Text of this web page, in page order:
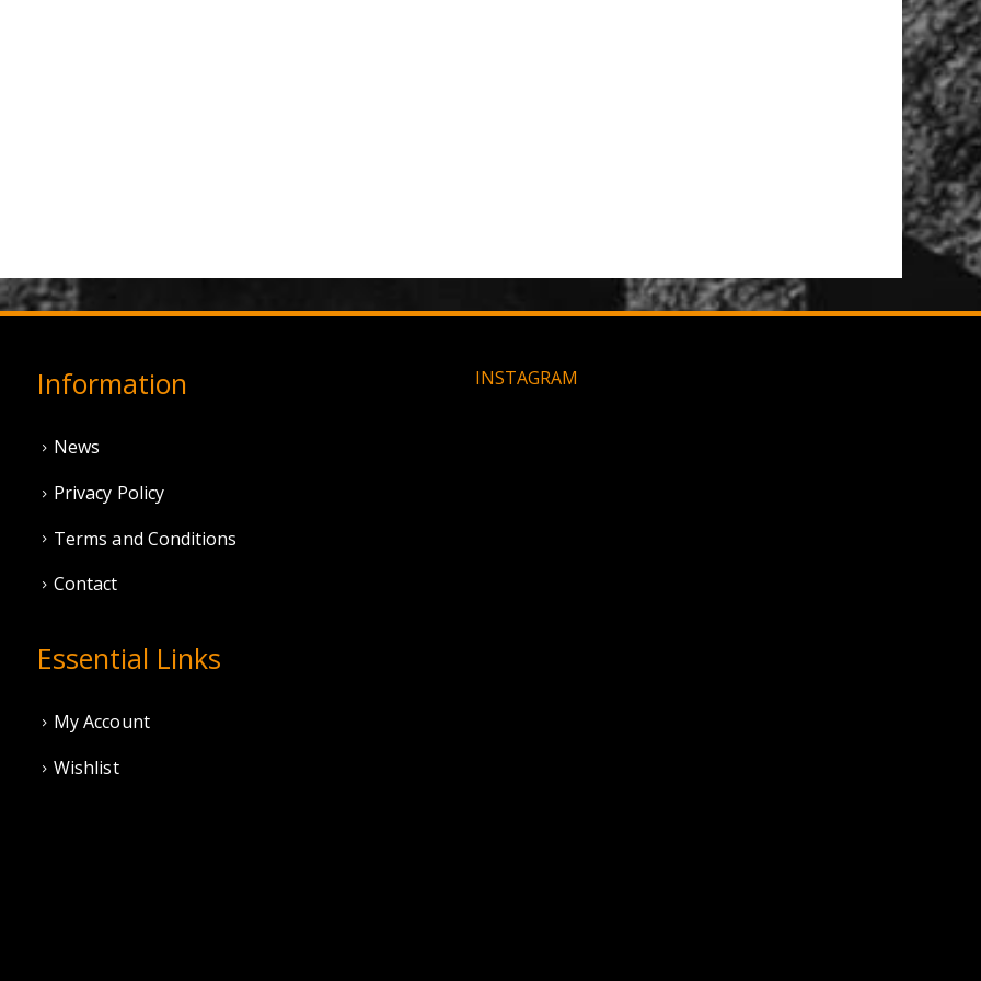
Information
News
Privacy Policy
Terms and Conditions
Contact
Essential Links
My Account
Wishlist
INSTAGRAM